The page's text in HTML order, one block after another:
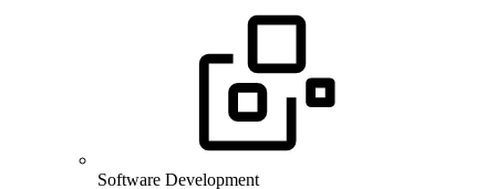
Software Development